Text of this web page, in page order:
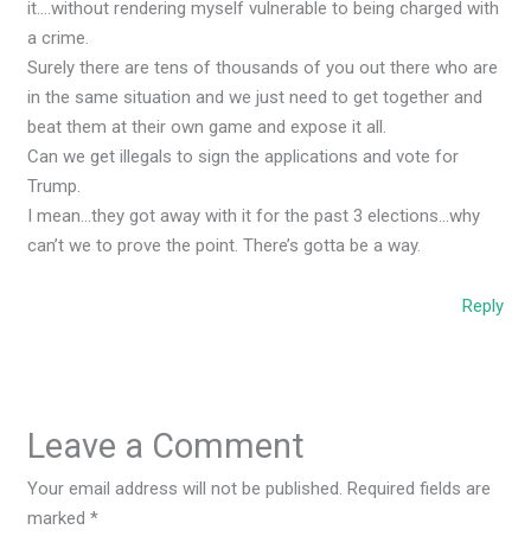
it….without rendering myself vulnerable to being charged with
a crime.
Surely there are tens of thousands of you out there who are
in the same situation and we just need to get together and
beat them at their own game and expose it all.
Can we get illegals to sign the applications and vote for
Trump.
I mean…they got away with it for the past 3 elections…why
can’t we to prove the point. There’s gotta be a way.
Reply
Leave a Comment
Your email address will not be published. Required fields are
marked*